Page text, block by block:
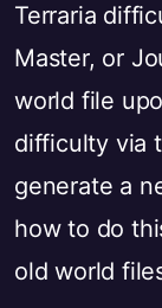
Terraria
Master, or
world file
difficulty via
generate a
how to do
old world